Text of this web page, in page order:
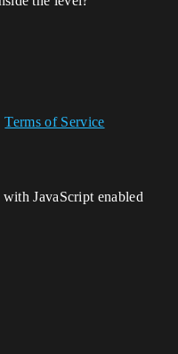
Terms of Service
JavaScript enabled